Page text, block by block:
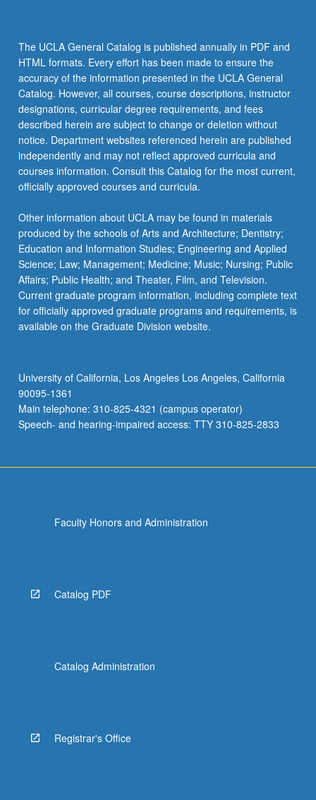
or
letter
grading.
The UCLA General Catalog is published annually in PDF and
HTML formats. Every effort has been made to ensure the
accuracy of the information presented in the UCLA General
Catalog. However, all courses, course descriptions, instructor
designations, curricular degree requirements, and fees
described herein are subject to change or deletion without
notice. Department websites referenced herein are published
independently and may not reflect approved curricula and
courses information. Consult this Catalog for the most current,
officially approved courses and curricula.
Other information about UCLA may be found in materials
produced by the schools of Arts and Architecture; Dentistry;
Education and Information Studies; Engineering and Applied
Science; Law; Management; Medicine; Music; Nursing; Public
Affairs; Public Health; and Theater, Film, and Television.
Current graduate program information, including complete text
for officially approved graduate programs and requirements, is
available on the Graduate Division website.
University of California, Los Angeles Los Angeles, California
90095-1361
Main telephone: 310-825-4321 (campus operator)
Speech- and hearing-impaired access: TTY 310-825-2833
Faculty Honors and Administration
Catalog PDF
Catalog Administration
Registrar's Office